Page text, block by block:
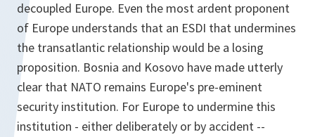
decoupled Europe. Even the most ardent proponent
of Europe understands that an ESDI that undermines
the transatlantic relationship would be a losing
proposition. Bosnia and Kosovo have made utterly
clear that NATO remains Europe's pre-eminent
security institution. For Europe to undermine this
institution - either deliberately or by accident --